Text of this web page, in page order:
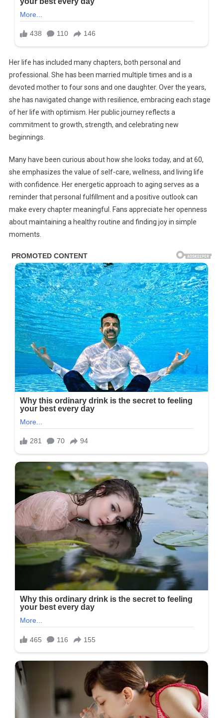
Her life has included many chapters, both personal and
professional. She has been married multiple times and is a
devoted mother to four sons and one daughter. Over the years,
she has navigated change with resilience, embracing each stage
of her life with optimism. Her public journey reflects a
commitment to growth, strength, and celebrating new
beginnings.
Many have been curious about how she looks today, and at 60,
she emphasizes the value of self-care, wellness, and living life
with confidence. Her energetic approach to aging serves as a
reminder that personal fulfillment and a positive outlook can
make every chapter meaningful. Fans appreciate her openness
about maintaining a healthy routine and finding joy in simple
moments.